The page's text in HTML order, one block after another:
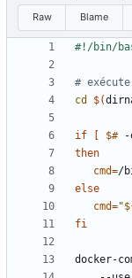
Raw Blame
#
cd
$(
if $# -
then
cmd=
else
cmd="
fi
docker-